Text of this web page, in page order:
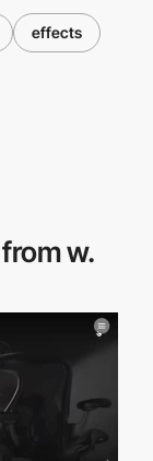
effects
w.